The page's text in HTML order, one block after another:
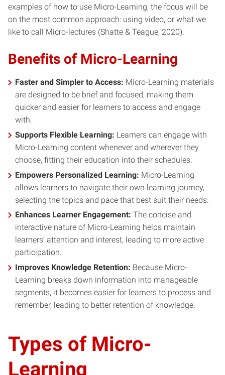
examples of how to use Micro-Learning, the focus will be
on the most common approach: using video, or what we
like to call Micro-lectures (Shatte & Teague, 2020).
Benefits of Micro-Learning
Faster and Simpler to Access: Micro-Learning materials
are designed to be brief and focused, making them
quicker and easier for learners to access and engage
with.
Supports Flexible Learning: Learners can engage with
Micro-Learning content whenever and wherever they
choose, fitting their education into their schedules.
Empowers Personalized Learning: Micro-Learning
allows learners to navigate their own learning journey,
selecting the topics and pace that best suit their needs.
Enhances Learner Engagement: The concise and
interactive nature of Micro-Learning helps maintain
learners’ attention and interest, leading to more active
participation.
Improves Knowledge Retention: Because Micro-
Learning breaks down information into manageable
segments, it becomes easier for learners to process and
remember, leading to better retention of knowledge.
Types of Micro-
Learning